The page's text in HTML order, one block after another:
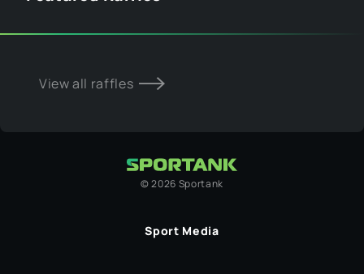
View all raffles
©2026 Sportank
Sport Media